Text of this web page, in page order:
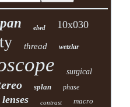
elwd 10x030
thread wetzlar
surgical
splan phase
lenses contrast macro